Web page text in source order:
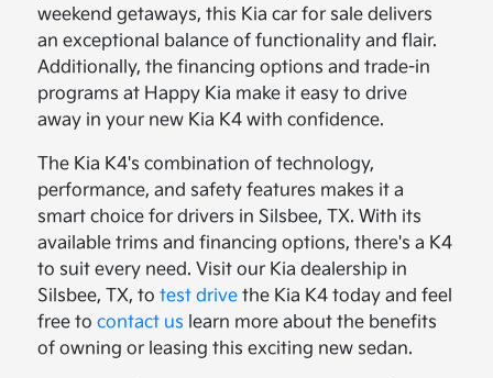
weekend getaways, this Kia car for sale delivers
an exceptional balance of functionality and flair.
Additionally, the financing options and trade-in
programs at Happy Kia make it easy to drive
away in your new Kia K4 with confidence.
The Kia K4's combination of technology,
performance, and safety features makes it a
smart choice for drivers in Silsbee, TX. With its
available trims and financing options, there's a K4
to suit every need. Visit our Kia dealership in
Silsbee, TX, totest drive the Kia K4 today and feel
free tocontact us learn more about the benefits
of owning or leasing this exciting new sedan.